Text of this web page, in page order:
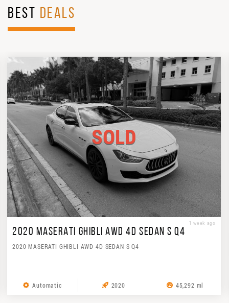
BEST DEALS
SOLD
1 week ago
2020 MASERATI GHIBLI AWD 4D SEDAN S Q4
2020 MASERATI GHIBLI AWD 4D SEDAN S Q4
Automatic 2020 45,292 ml